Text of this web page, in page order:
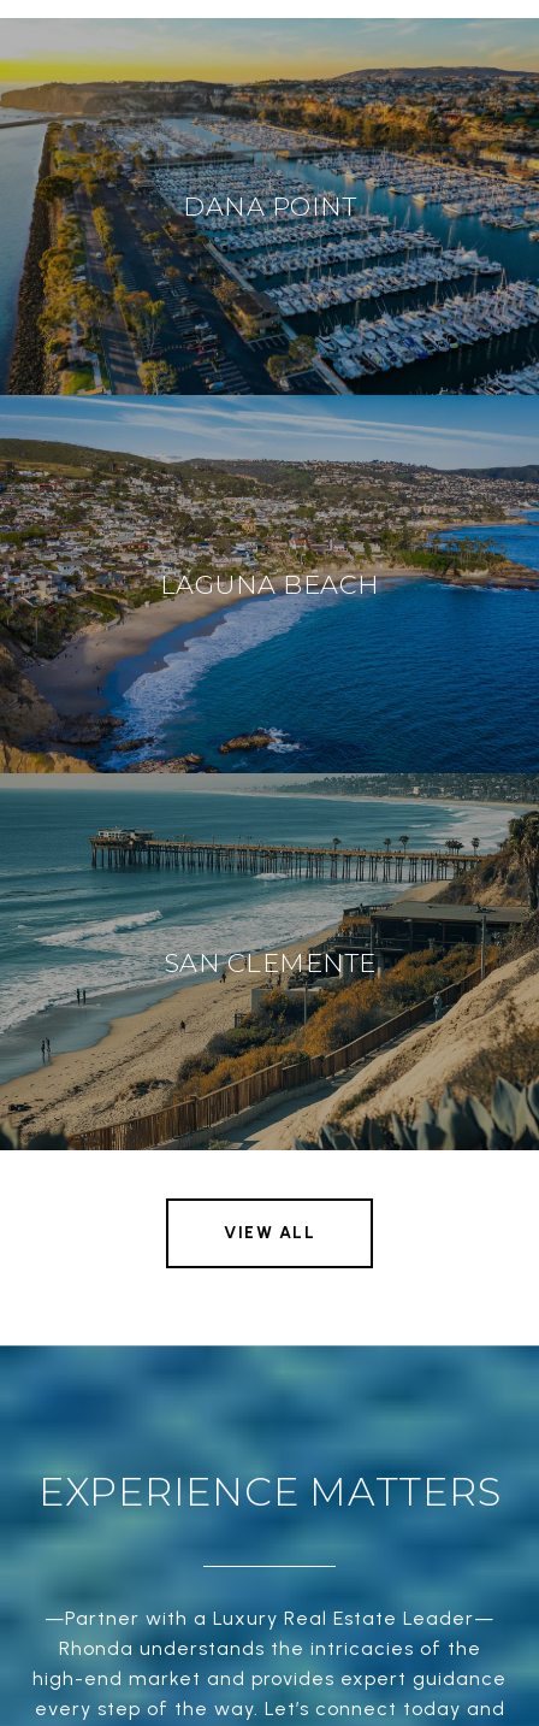
DANA POINT
LAGUNA BEACH
SAN CLEMENTE
VIEW ALL
EXPERIENCE MATTERS
—Partner with a Luxury Real Estate Leader—
Rhonda understands the intricacies of the
high-end market and provides expert guidance
every step of the way. Let’s connect today and